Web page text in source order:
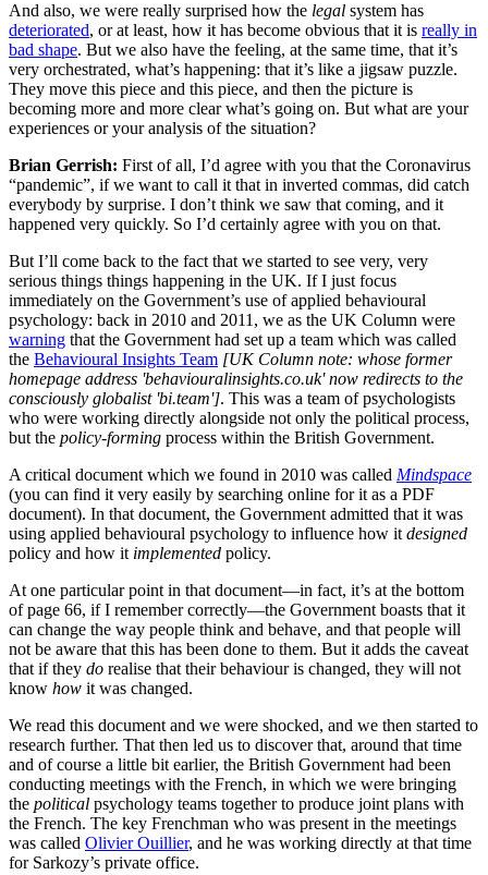
And also, we were really surprised how the legal system has
deteriorated, or at least, how it has become obvious that it is really in
bad shape. But we also have the feeling, at the same time, that it’s
very orchestrated, what’s happening: that it’s like a jigsaw puzzle.
They move this piece and this piece, and then the picture is
becoming more and more clear what’s going on. But what are your
experiences or your analysis of the situation?
Brian Gerrish: First of all, I’d agree with you that the Coronavirus
“pandemic”, if we want to call it that in inverted commas, did catch
everybody by surprise. I don’t think we saw that coming, and it
happened very quickly. So I’d certainly agree with you on that.
But I’ll come back to the fact that we started to see very, very
serious things things happening in the UK. If I just focus
immediately on the Government’s use of applied behavioural
psychology: back in 2010 and 2011, we as the UK Column were
warning that the Government had set up a team which was called
the Behavioural Insights Team [UK Column note: whose former
homepage address 'behaviouralinsights.co.uk' now redirects to the
consciously globalist 'bi.team']. This was a team of psychologists
who were working directly alongside not only the political process,
but the policy-forming process within the British Government.
A critical document which we found in 2010 was called Mindspace
(you can find it very easily by searching online for it as a PDF
document). In that document, the Government admitted that it was
using applied behavioural psychology to influence how it designed
policy and how it implemented policy.
At one particular point in that document—in fact, it’s at the bottom
of page 66, if I remember correctly—the Government boasts that it
can change the way people think and behave, and that people will
not be aware that this has been done to them. But it adds the caveat
that if they do realise that their behaviour is changed, they will not
know how it was changed.
We read this document and we were shocked, and we then started to
research further. That then led us to discover that, around that time
and of course a little bit earlier, the British Government had been
conducting meetings with the French, in which we were bringing
the political psychology teams together to produce joint plans with
the French. The key Frenchman who was present in the meetings
was called Olivier Ouillier, and he was working directly at that time
for Sarkozy’s private office.